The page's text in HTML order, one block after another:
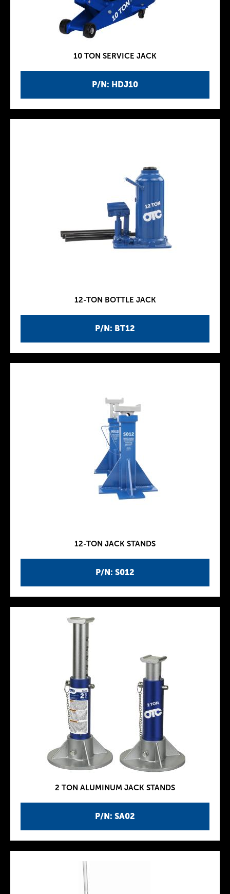
P/N: HDJ10
10 TON SERVICE JACK
P/N: BT12
12-TON BOTTLE JACK
P/N: S012
12-TON JACK STANDS
P/N: SA02
2 TON ALUMINUM JACK STANDS